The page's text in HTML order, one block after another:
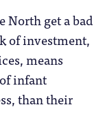
North get a bad
of investment,
means
infant
than their